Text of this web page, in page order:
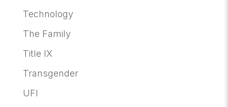
Technology
The Family
Title IX
Transgender
UFI